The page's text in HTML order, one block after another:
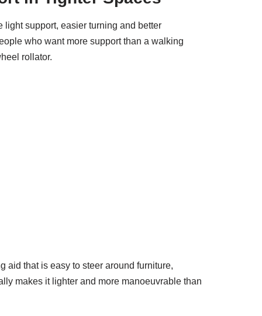
support, easier turning and better
who want more support than a walking
rollator.
aid that is easy to steer around furniture,
makes it lighter and more manoeuvrable than